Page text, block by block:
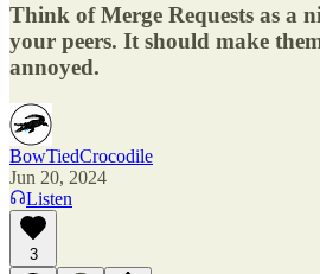
Think of Merge Requests as a
your peers. It should make
annoyed.
BowTiedCrocodile
Jun 20, 2024
Listen
3